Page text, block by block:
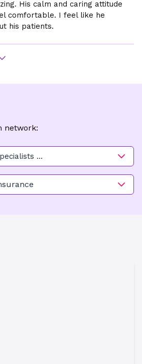
His calm and caring attitude
comfortable. I feel like he
his patients.
network:
-